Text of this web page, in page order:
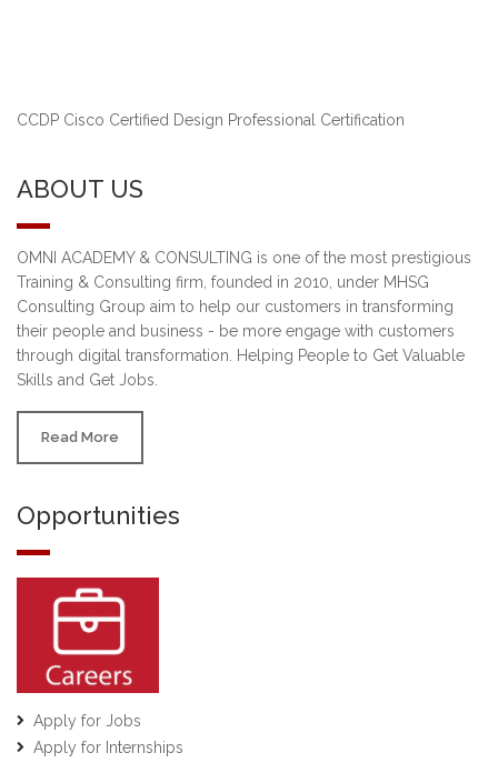
CCDP Cisco Certified Design Professional Certification
ABOUT US
OMNI ACADEMY & CONSULTING is one of the most prestigious
Training & Consulting firm, founded in 2010, under MHSG
Consulting Group aim to help our customers in transforming
their people and business - be more engage with customers
through digital transformation. Helping People to Get Valuable
Skills and Get Jobs.
Read More
Opportunities
Apply for Jobs
Apply for Internships